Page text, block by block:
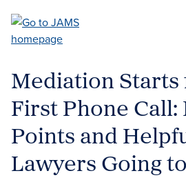
main
Mediation
First Phone
Points and
Lawyers Going